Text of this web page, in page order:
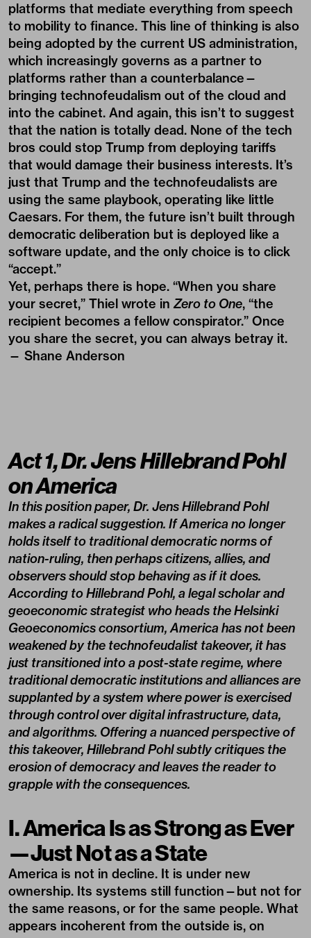
platforms that mediate everything from speech
to mobility to finance. This line of thinking is also
being adopted by the current US administration,
which increasingly governs as a partner to
platforms rather than a counterbalance—
bringing technofeudalism out of the cloud and
into the cabinet. And again, this isn’t to suggest
that the nation is totally dead. None of the tech
bros could stop Trump from deploying tariffs
that would damage their business interests. It’s
just that Trump and the technofeudalists are
using the same playbook, operating like little
Caesars. For them, the future isn’t built through
democratic deliberation but is deployed like a
software update, and the only choice is to click
“accept.”
Yet, perhaps there is hope. “When you share
your secret,” Thiel wrote in Zero to One, “the
recipient becomes a fellow conspirator.” Once
you share the secret, you can always betray it.
— Shane Anderson
Act 1, Dr. Jens Hillebrand Pohl
on America
In this position paper, Dr. Jens Hillebrand Pohl
makes a radical suggestion. If America no longer
holds itself to traditional democratic norms of
nation-ruling, then perhaps citizens, allies, and
observers should stop behaving as if it does.
According to Hillebrand Pohl, a legal scholar and
geoeconomic strategist who heads the Helsinki
Geoeconomics consortium, America has not been
weakened by the technofeudalist takeover, it has
just transitioned into a post-state regime, where
traditional democratic institutions and alliances are
supplanted by a system where power is exercised
through control over digital infrastructure, data,
and algorithms. Offering a nuanced perspective of
this takeover, Hillebrand Pohl subtly critiques the
erosion of democracy and leaves the reader to
grapple with the consequences.
I. America Is as Strong as Ever
—Just Not as a State
America is not in decline. It is under new
ownership. Its systems still function—but not for
the same reasons, or for the same people. What
appears incoherent from the outside is, on